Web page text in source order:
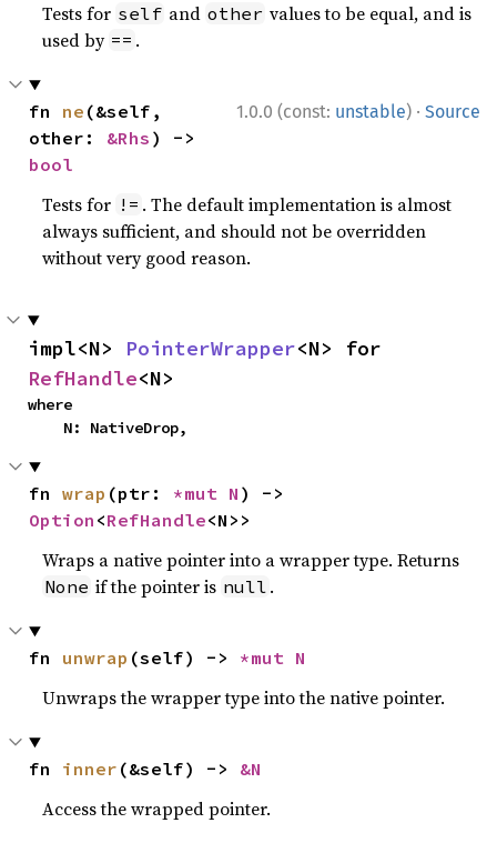
Tests for self and other values to be equal, and is
used by == .
1.0.0 (const: unstable) · Source
fn ne (&self,
other: &Rhs
bool
Tests for != . The default implementation is almost
always sufficient, and should not be overridden
without very good reason.
impl<N> PointerWrapper
RefHandle<N>
where
    N: NativeDrop,
fn wrap (ptr: *mut N
Option <RefHandle<N>>
Wraps a native pointer into a wrapper type. Returns
None if the pointer is null .
fn unwrap (self) -> *mut N
Unwraps the wrapper type into the native pointer.
fn inner (&self) -> &N
Access the wrapped pointer.